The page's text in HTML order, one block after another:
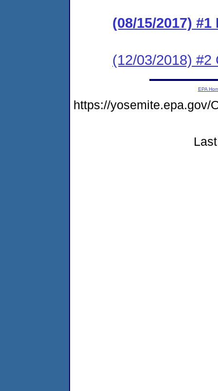
(08/15/2017)
(12/03/2018) #2
EPA
https://yosemite.epa.gov/